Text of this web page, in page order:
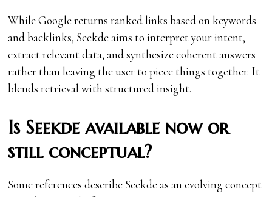
While Google returns ranked links based on keywords
and backlinks, Seekde aims to interpret your intent,
extract relevant data, and synthesize coherent answers
rather than leaving the user to piece things together. It
blends retrieval with structured insight.
Is Seekde available now or
still conceptual?
Some references describe Seekde as an evolving concept